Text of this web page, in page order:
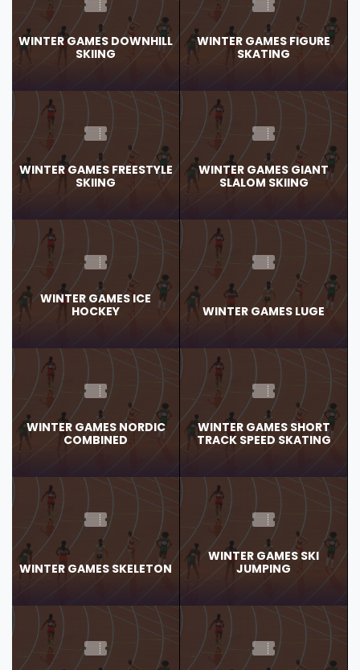
WINTER GAMES DOWNHILL
SKIING
WINTER GAMES FIGURE
SKATING
WINTER GAMES FREESTYLE
SKIING
WINTER GAMES GIANT
SLALOM SKIING
WINTER GAMES ICE
HOCKEY
WINTER GAMES LUGE
WINTER GAMES NORDIC
COMBINED
WINTER GAMES SHORT
TRACK SPEED SKATING
WINTER GAMES SKELETON
WINTER GAMES SKI
JUMPING